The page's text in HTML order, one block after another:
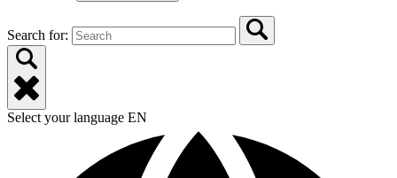
Search for:
Select your language EN